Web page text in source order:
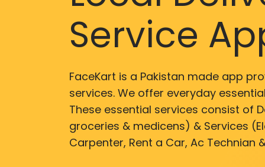
Service
FaceKart is a Pakistan made app
services. We offer everyday
These essential services consist of
groceries & medicens) & Services
Carpenter, Rent a Car, Ac Technian